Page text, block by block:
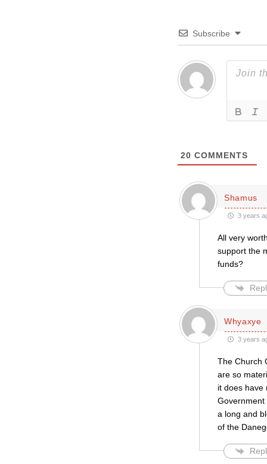
Subscribe
20 COMMENTS
Shamus
3 years
All very
support the
funds?
Whyaxye
3 years
The Church
are so
it does have
Government
a long and
of the